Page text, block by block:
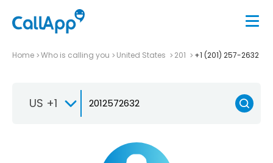
Home Who is calling you United States 201 +1 (201) 257-2632
US +1